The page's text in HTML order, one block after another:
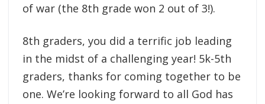
of war (the 8th grade won 2 out of 3!).
8th graders, you did a terrific job leading
in the midst of a challenging year! 5k-5th
graders, thanks for coming together to be
one. We’re looking forward to all God has